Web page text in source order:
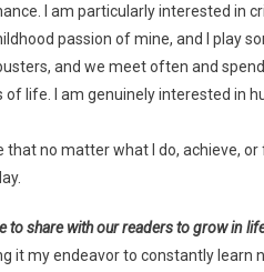
I am particularly interested in
passion of mine, and I play
and we meet often and
life. I am genuinely interested in
no matter what I do, achieve,
to share with our readers to grow in
it my endeavor to constantly learn